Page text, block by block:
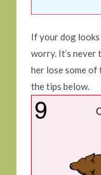
If your dog looks
worry. It’s
her lose some of
the tips below.